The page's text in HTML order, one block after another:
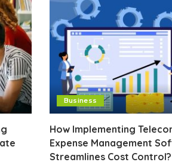
Business
How Implementing
Expense Management
Streamlines Cost Control?